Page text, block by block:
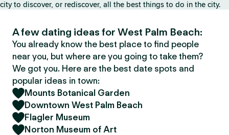
city to discover, or rediscover, all the best things to do in the city.
A few dating ideas for West Palm Beach:
You already know the best place to find people
near you, but where are you going to take them?
We got you. Here are the best date spots and
popular ideas in town:
Mounts Botanical Garden
Downtown West Palm Beach
Flagler Museum
Norton Museum of Art